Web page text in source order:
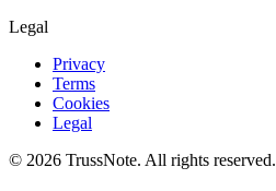
Legal
Privacy
Terms
Cookies
Legal
© 2026 TrussNote. All rights reserved.